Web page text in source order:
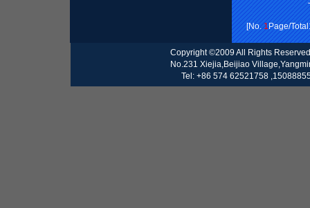
[No.1Page/
Copyright ©2009 All Rights
No.231 Xiejia,Beijiao
Tel: +86 574 62521758